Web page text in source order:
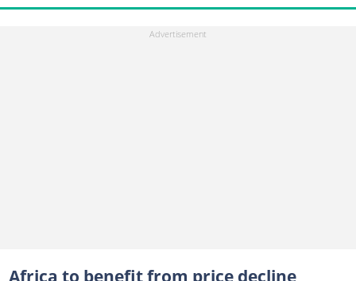
Africa to benefit from price decline